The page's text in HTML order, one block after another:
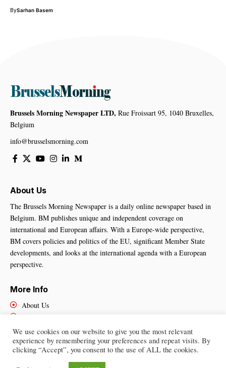
BySarhan Basem
Brussels Morning Newspaper LTD, Rue Froissart 95, 1040 Bruxelles,
Belgium
info@brusselsmorning.com
About Us
The Brussels Morning Newspaper is a daily online newspaper based in
Belgium. BM publishes unique and independent coverage on
international and European affairs. With a Europe-wide perspective,
BM covers policies and politics of the EU, significant Member State
developments, and looks at the international agenda with a European
perspective.
More Info
About Us
Contact Us
We use cookies on our website to give you the most relevant
experience by remembering your preferences and repeat visits. By
clicking “Accept”, you consent to the use of ALL the cookies.